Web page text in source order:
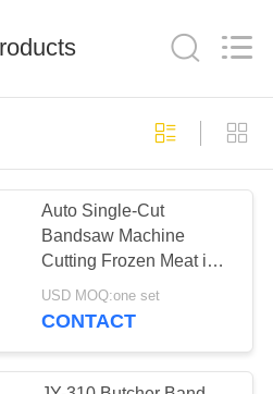
Auto Single-Cut
Bandsaw Machine
Cutting Frozen Meat into
Beef Roll Cube Steak
with 1-200mm Ajustable
USD MOQ:one set
CONTACT